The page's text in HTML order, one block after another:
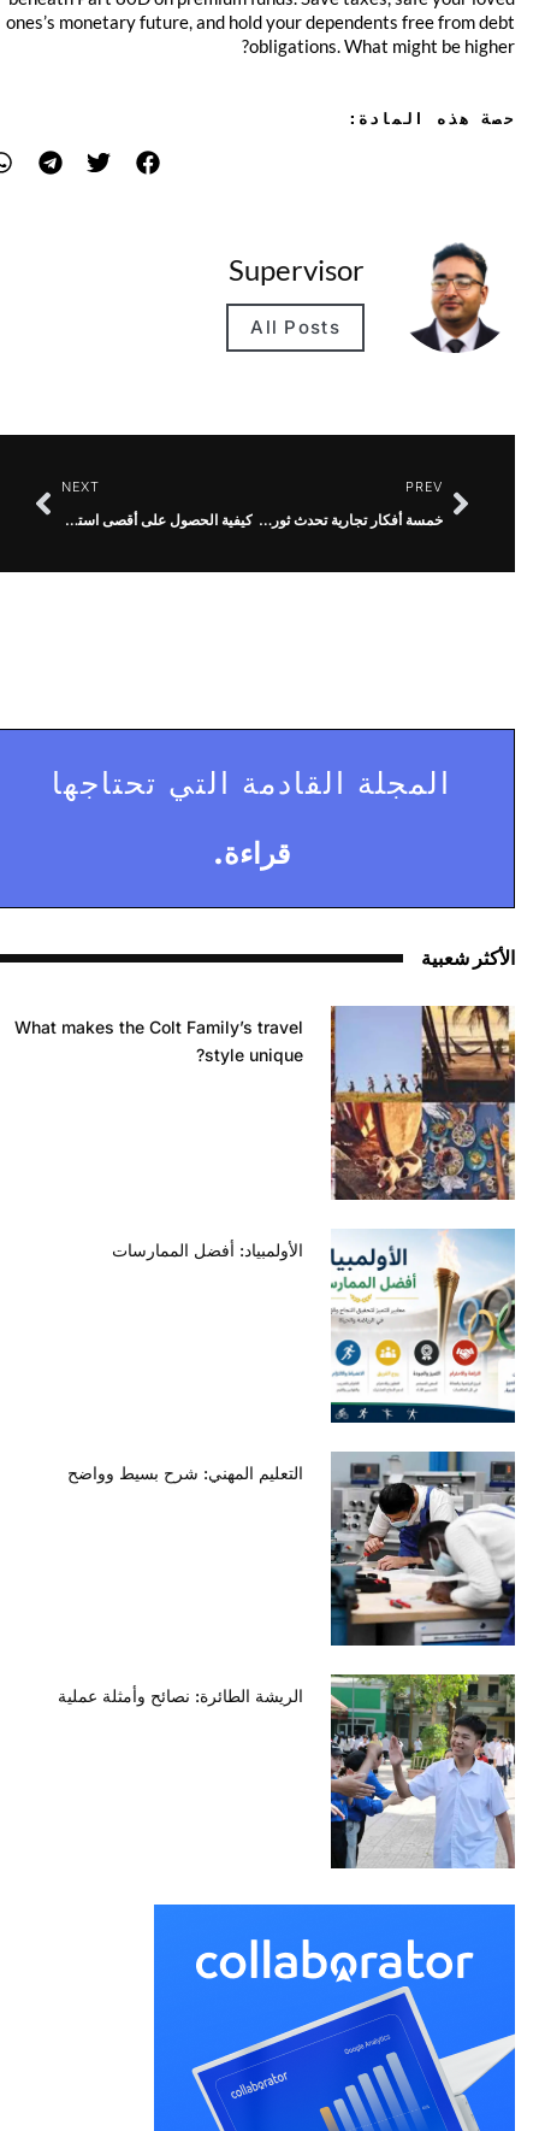
ones’s monetary future, and hold your dependents free from debt
obligations. What might be higher?
حصة هذه المادة:
Supervisor
All Posts
PREV
خمسة أفكار تجارية تحدث ثورة في الطاقة المستدامة
NEXT
كيفية الحصول على أقصى استفادة من خدمة الرسائل النصية MMS الخاصة بك
المجلة القادمة التي تحتاجها
قراءة.
الأكثر شعبية
What makes the Colt Family’s travel
style unique?
الأولمبياد: أفضل الممارسات
التعليم المهني: شرح بسيط وواضح
الريشة الطائرة: نصائح وأمثلة عملية